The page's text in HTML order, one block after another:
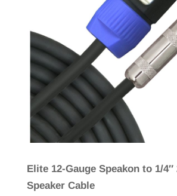
Elite 12-Gauge Speakon to 1/4″
Speaker Cable